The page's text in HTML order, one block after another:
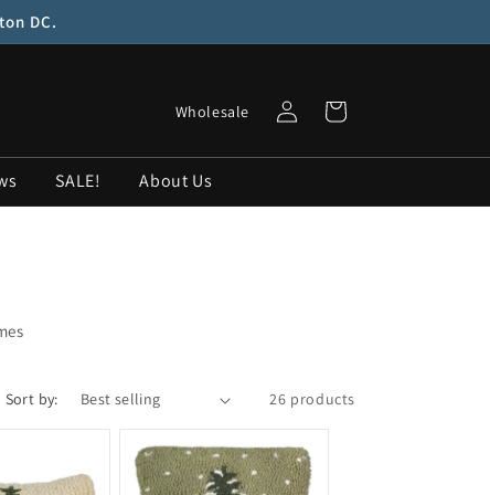
DC.
SALE! About Us
Wholesale
in
Cart
Sort by: 26 products